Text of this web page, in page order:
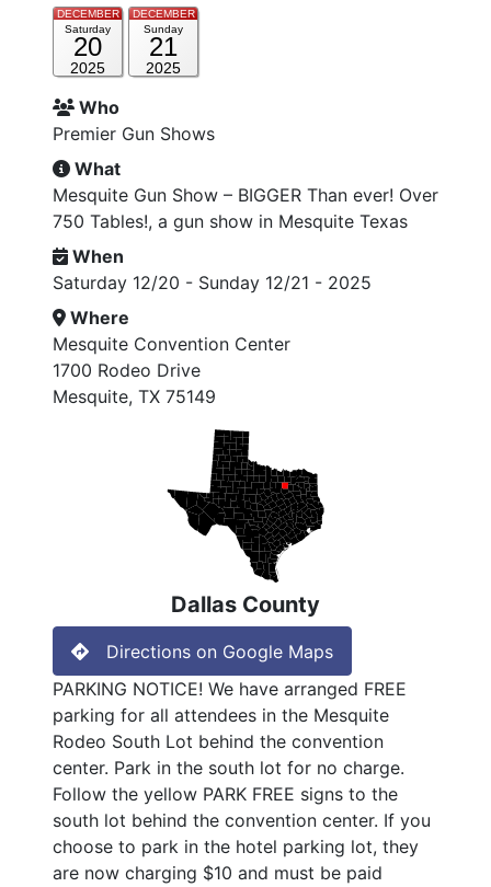
Saturday
20
DECEMBER
2025
Sunday
21
DECEMBER
2025
Who
Premier Gun Shows
What
Mesquite Gun Show – BIGGER Than ever! Over
750 Tables!, a gun show in Mesquite Texas
When
Saturday 12/20 - Sunday 12/21 - 2025
Where
Mesquite Convention Center
1700 Rodeo Drive
Mesquite, TX 75149
Dallas County
Directions on Google Maps
PARKING NOTICE! We have arranged FREE
parking for all attendees in the Mesquite
Rodeo South Lot behind the convention
center. Park in the south lot for no charge.
Follow the yellow PARK FREE signs to the
south lot behind the convention center. If you
choose to park in the hotel parking lot, they
are now charging $10 and must be paid